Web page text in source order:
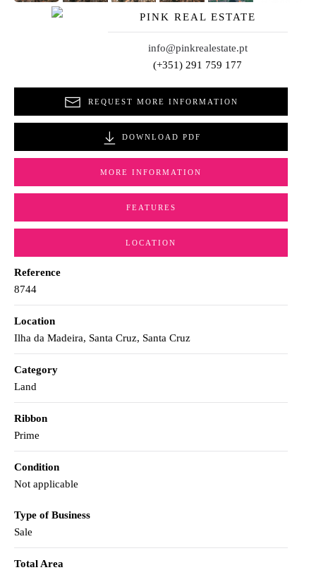
PINK REAL ESTATE
info@pinkrealestate.pt
(+351) 291 759 177
REQUEST MORE INFORMATION
DOWNLOAD PDF
MORE INFORMATION
FEATURES
LOCATION
Reference
8744
Location
Ilha da Madeira, Santa Cruz, Santa Cruz
Category
Land
Ribbon
Prime
Condition
Not applicable
Type of Business
Sale
Total Area